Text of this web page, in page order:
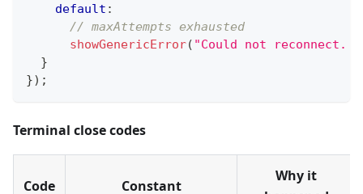
default :
// maxAttempts exhausted
showGenericError( "Could not reconnect.
}
}) ;
Terminal close codes
Code Constant
Why it